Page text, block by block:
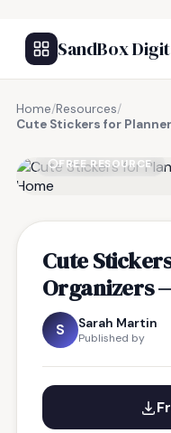
SandBox
Home/Resources/
Cute Stickers for
FREE RESOURCE
Cute
Organizers
S Sarah Martin
Published by